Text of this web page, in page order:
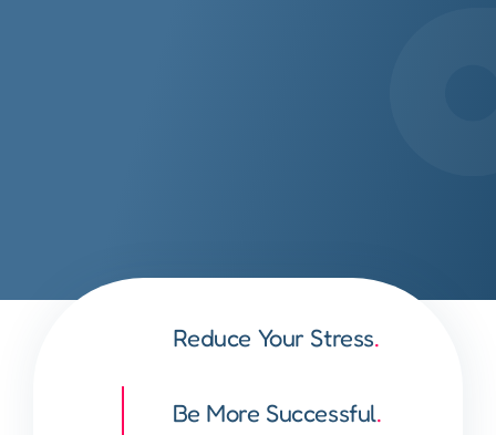
Reduce Your Stress.
Be More Successful.